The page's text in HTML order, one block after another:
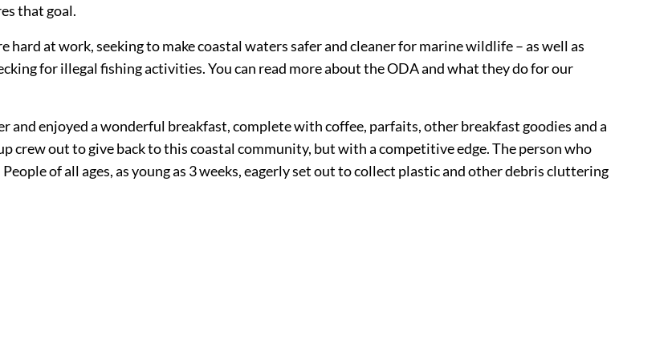
that goal.
hard at work, seeking to make coastal waters safer and cleaner for marine wildlife – as well as
for illegal fishing activities. You can read more about the ODA and what they do for our
and enjoyed a wonderful breakfast, complete with coffee, parfaits, other breakfast goodies and a
crew out to give back to this coastal community, but with a competitive edge. The person who
of all ages, as young as 3 weeks, eagerly set out to collect plastic and other debris cluttering